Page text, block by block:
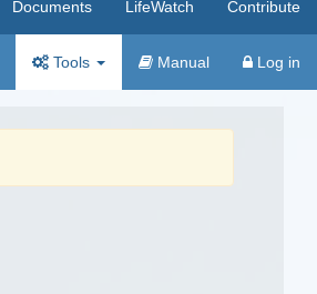
Documents LifeWatch Contribute
Tools Manual Log in